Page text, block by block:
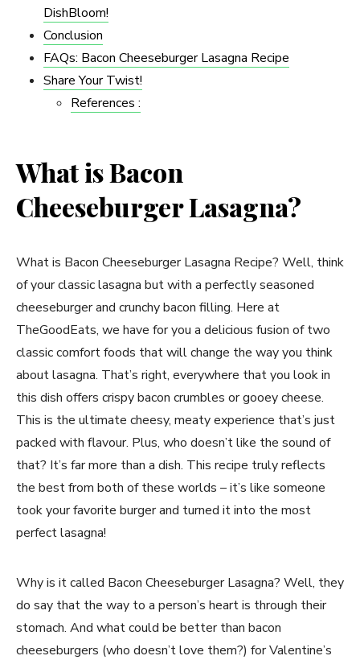
DishBloom!
Conclusion
FAQs: Bacon Cheeseburger Lasagna Recipe
Share Your Twist!
References :
What is Bacon
Cheeseburger Lasagna?
What is Bacon Cheeseburger Lasagna Recipe? Well, think
of your classic lasagna but with a perfectly seasoned
cheeseburger and crunchy bacon filling. Here at
TheGoodEats, we have for you a delicious fusion of two
classic comfort foods that will change the way you think
about lasagna. That’s right, everywhere that you look in
this dish offers crispy bacon crumbles or gooey cheese.
This is the ultimate cheesy, meaty experience that’s just
packed with flavour. Plus, who doesn’t like the sound of
that? It’s far more than a dish. This recipe truly reflects
the best from both of these worlds – it’s like someone
took your favorite burger and turned it into the most
perfect lasagna!
Why is it called Bacon Cheeseburger Lasagna? Well, they
do say that the way to a person’s heart is through their
stomach. And what could be better than bacon
cheeseburgers (who doesn’t love them?) for Valentine’s